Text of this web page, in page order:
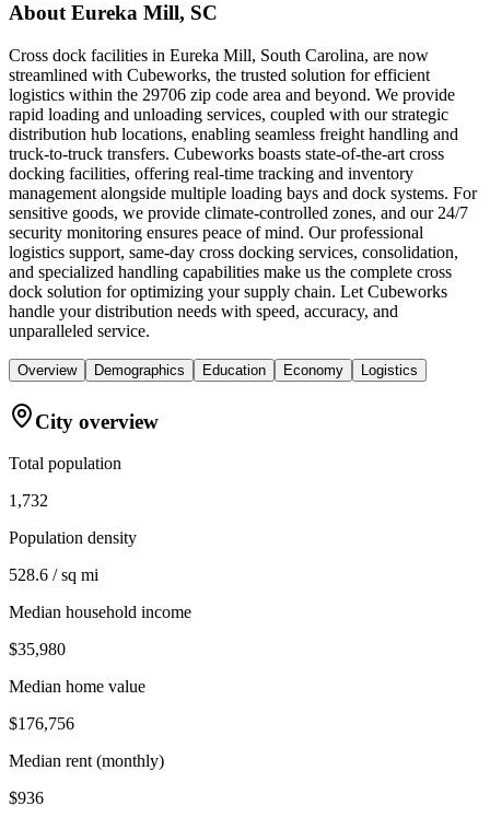
About Eureka Mill, SC
Cross dock facilities in Eureka Mill, South Carolina, are now
streamlined with Cubeworks, the trusted solution for efficient
logistics within the 29706 zip code area and beyond. We provide
rapid loading and unloading services, coupled with our strategic
distribution hub locations, enabling seamless freight handling and
truck-to-truck transfers. Cubeworks boasts state-of-the-art cross
docking facilities, offering real-time tracking and inventory
management alongside multiple loading bays and dock systems. For
sensitive goods, we provide climate-controlled zones, and our 24/7
security monitoring ensures peace of mind. Our professional
logistics support, same-day cross docking services, consolidation,
and specialized handling capabilities make us the complete cross
dock solution for optimizing your supply chain. Let Cubeworks
handle your distribution needs with speed, accuracy, and
unparalleled service.
Overview Demographics Education Economy Logistics
City overview
Total population
1,732
Population density
528.6 / sq mi
Median household income
$35,980
Median home value
$176,756
Median rent (monthly)
$936